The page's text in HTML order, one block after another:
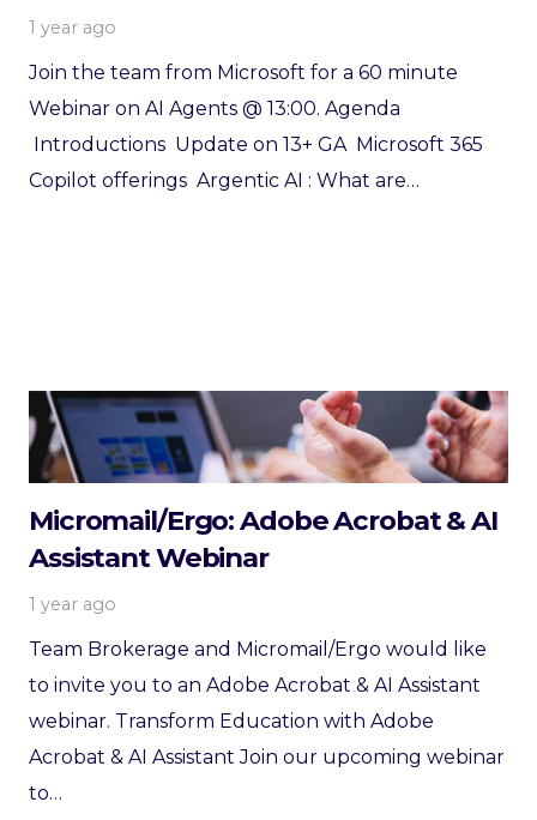
1 year ago
Join the team from Microsoft for a 60 minute
Webinar on AI Agents @ 13:00. Agenda
Introductions Update on 13+ GA Microsoft 365
Copilot offerings Argentic AI : What are…
Micromail/Ergo: Adobe Acrobat & AI
Assistant Webinar
1 year ago
Team Brokerage and Micromail/Ergo would like
to invite you to an Adobe Acrobat & AI Assistant
webinar. Transform Education with Adobe
Acrobat & AI Assistant Join our upcoming webinar
to…